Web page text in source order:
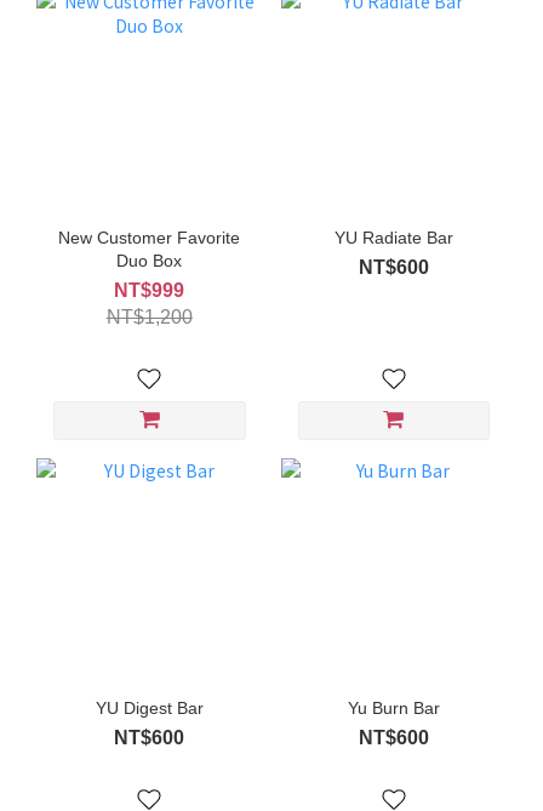
New Customer Favorite
Duo Box
NT$999
NT$1,200
YU Radiate Bar
NT$600
YU Digest Bar
NT$600
Yu Burn Bar
NT$600